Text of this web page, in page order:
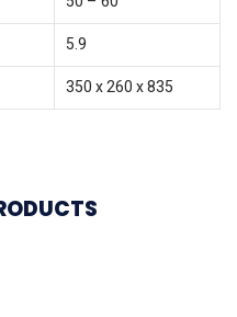
5.9
350 x 260 x 835